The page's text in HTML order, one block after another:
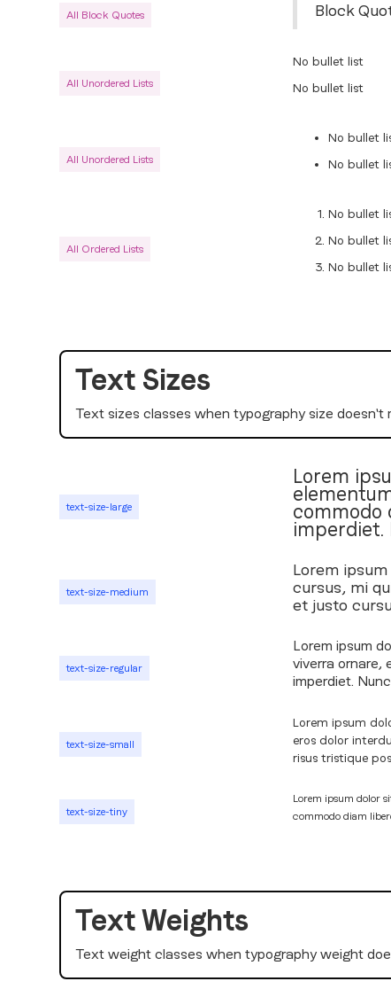
All Block Quotes Block
All Unordered Lists
No bullet list
No bullet list
All Unordered Lists
No bullet
No bullet
All Ordered Lists
No bullet
No bullet
No bullet
Text Sizes
Text sizes classes when typography size
text-size-large
Lorem
commodo
imperdiet.
text-size-medium
Lorem
cursus, mi
et justo
text-size-regular
Lorem ipsum
viverra ornare,
imperdiet.
text-size-small
Lorem ipsum
eros dolor
risus tristique
text-size-tiny
Lorem ipsum dolor
commodo diam
Text Weights
Text weight classes when typography weight